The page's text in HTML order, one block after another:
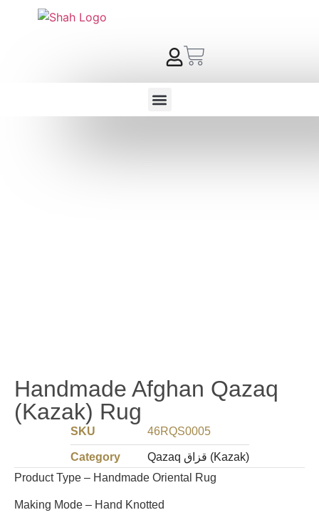
Handmade Afghan Qazaq
(Kazak) Rug
SKU 46RQS0005
Category
Qazaq قزاق (Kazak)
Product Type – Handmade Oriental Rug
Making Mode – Hand Knotted